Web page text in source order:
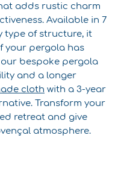
adds rustic charm
Available in 7
type of structure, it
your pergola has
bespoke pergola
and a longer
cloth with a 3-year
Transform your
retreat and give
atmosphere.